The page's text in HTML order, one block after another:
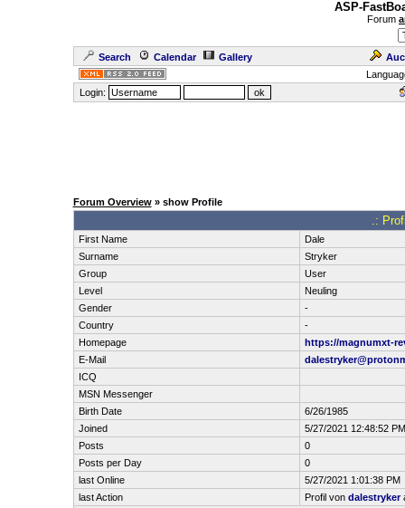
ASP-
Forum
Search Calendar Gallery
Login:
Forum Overview» show Profile
.:
First Name
Dale
Surname
Stryker
Group
User
Level
Neuling
Gender
-
Country
-
Homepage
https://magnumxt-
E-Mail
ICQ
MSN Messenger
Birth Date
6/26/1985
Joined
5/27/2021 12:48:52 PM
Posts
0
Posts per Day
0
last Online
5/27/2021 1:01:38 PM
last Action
Profil von dalestryker